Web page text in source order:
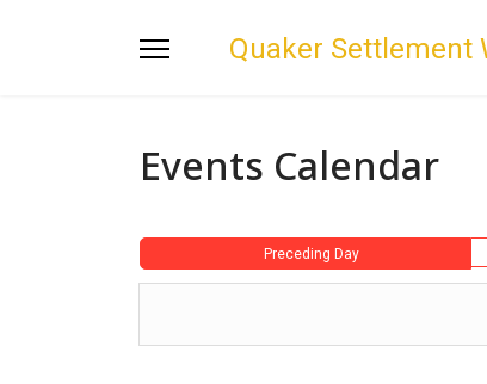
Quaker Settlement
Events Calendar
Preceding Day